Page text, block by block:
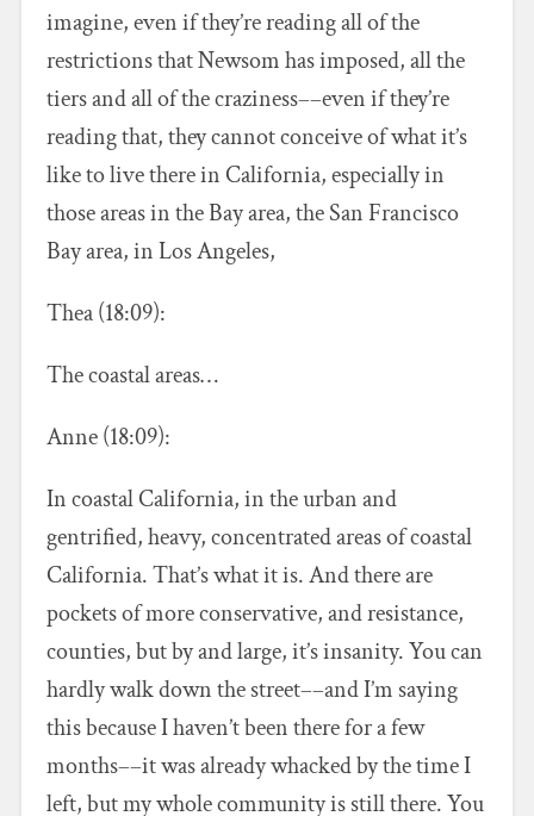
imagine, even if they’re reading all of the
restrictions that Newsom has imposed, all the
tiers and all of the craziness––even if they’re
reading that, they cannot conceive of what it’s
like to live there in California, especially in
those areas in the Bay area, the San Francisco
Bay area, in Los Angeles,
Thea (18:09):
The coastal areas…
Anne (18:09):
In coastal California, in the urban and
gentrified, heavy, concentrated areas of coastal
California. That’s what it is. And there are
pockets of more conservative, and resistance,
counties, but by and large, it’s insanity. You can
hardly walk down the street––and I’m saying
this because I haven’t been there for a few
months––it was already whacked by the time I
left, but my whole community is still there. You